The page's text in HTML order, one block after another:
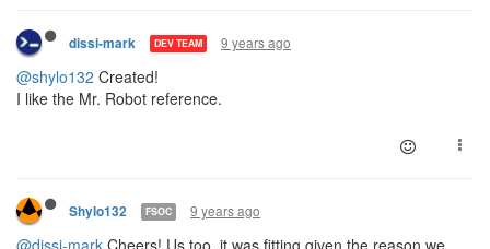
dissi-mark DEV TEAM 9 years ago
@shylo132 Created!
I like the Mr. Robot reference.
Shylo132 FSOC 9 years ago
@dissi-mark Cheers! Us too, it was fitting given the reason we